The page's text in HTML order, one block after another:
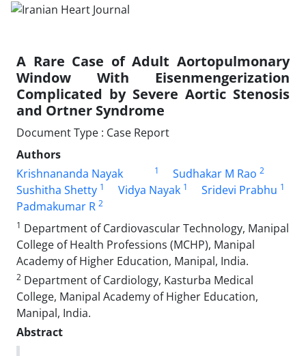
A Rare Case of Adult Aortopulmonary
Window With Eisenmengerization
Complicated by Severe Aortic Stenosis
and Ortner Syndrome
Document Type : Case Report
Authors
Krishnananda Nayak
1 Sudhakar M Rao 2
Sushitha Shetty 1 Vidya Nayak 1 Sridevi Prabhu 1
Padmakumar R 2
1 Department of Cardiovascular Technology, Manipal
College of Health Professions (MCHP), Manipal
Academy of Higher Education, Manipal, India.
2 Department of Cardiology, Kasturba Medical
College, Manipal Academy of Higher Education,
Manipal, India.
Abstract